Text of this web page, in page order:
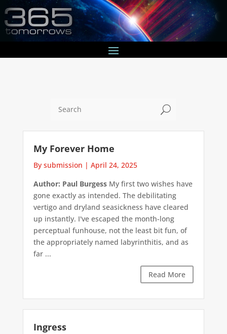
U
My Forever Home
By submission | April 24, 2025
Author: Paul BurgessMy first two wishes have
gone exactly as intended. The debilitating
vertigo and dryland seasickness have cleared
up instantly. I've escaped the month-long
perceptual funhouse, not the least bit fun, of
the appropriately named labyrinthitis, and as
far ...
Read More
Ingress